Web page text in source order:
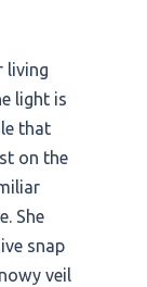
living
light is
that
on the
She
snap
veil